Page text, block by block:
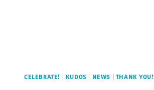
CELEBRATE! KUDOS NEWS THANK YOU!